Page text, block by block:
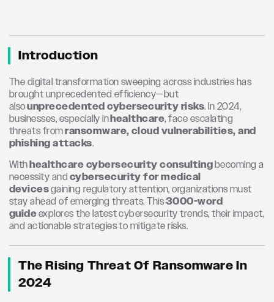
Introduction
The digital transformation sweeping across industries has
brought unprecedented efficiency—but
alsounprecedented cybersecurity risks. In 2024,
businesses, especially inhealthcare, face escalating
threats fromransomware, cloud vulnerabilities, and
phishing attacks.
Withhealthcare cybersecurity consultingbecoming a
necessity andcybersecurity for medical
devicesgaining regulatory attention, organizations must
stay ahead of emerging threats. This3000-word
guideexplores the latest cybersecurity trends, their impact,
and actionable strategies to mitigate risks.
The Rising Threat Of Ransomware In
2024